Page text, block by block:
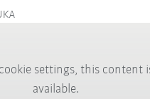
settings, this content
available.